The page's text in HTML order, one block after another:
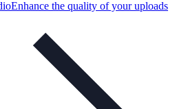
Enhance the quality of your uploads